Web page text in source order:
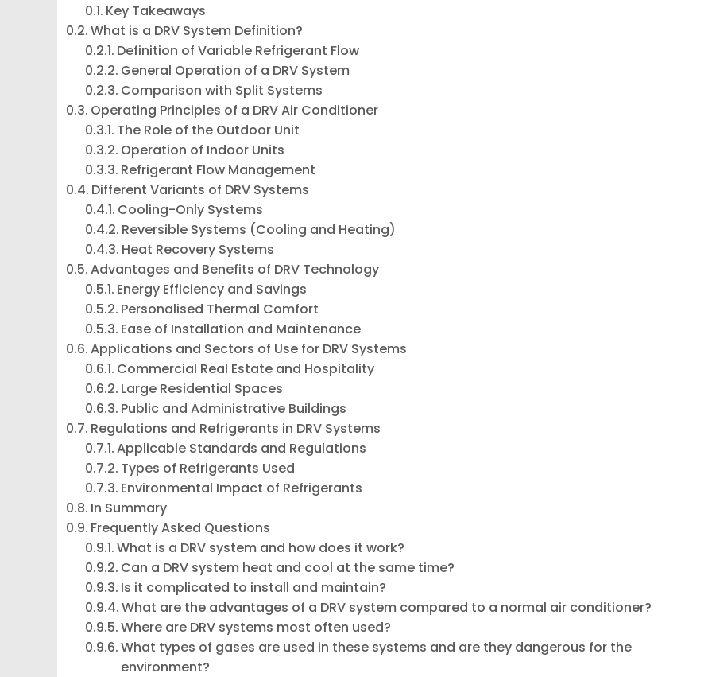
Key Takeaways
What is a DRV System Definition?
Definition of Variable Refrigerant Flow
General Operation of a DRV System
Comparison with Split Systems
Operating Principles of a DRV Air Conditioner
The Role of the Outdoor Unit
Operation of Indoor Units
Refrigerant Flow Management
Different Variants of DRV Systems
Cooling-Only Systems
Reversible Systems (Cooling and Heating)
Heat Recovery Systems
Advantages and Benefits of DRV Technology
Energy Efficiency and Savings
Personalised Thermal Comfort
Ease of Installation and Maintenance
Applications and Sectors of Use for DRV Systems
Commercial Real Estate and Hospitality
Large Residential Spaces
Public and Administrative Buildings
Regulations and Refrigerants in DRV Systems
Applicable Standards and Regulations
Types of Refrigerants Used
Environmental Impact of Refrigerants
In Summary
Frequently Asked Questions
What is a DRV system and how does it work?
Can a DRV system heat and cool at the same time?
Is it complicated to install and maintain?
What are the advantages of a DRV system compared to a normal air conditioner?
Where are DRV systems most often used?
What types of gases are used in these systems and are they dangerous for the
environment?